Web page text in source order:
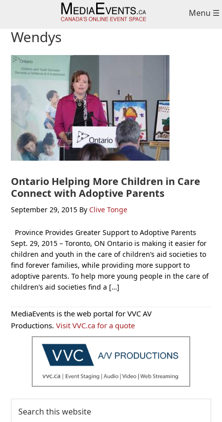
navigation
content
sidebar
Menu ☰
Wendys
Ontario Helping More Children in Care
Connect with Adoptive Parents
September 29, 2015 By Clive Tonge
Province Provides Greater Support to Adoptive Parents
Sept. 29, 2015 – Toronto, ON Ontario is making it easier for
children and youth in the care of children’s aid societies to
find forever families, while providing more support to
adoptive parents. To help more young people in the care of
children’s aid societies find a […]
Primary
Sidebar
MediaEvents is the web portal for VVC AV
Productions.Visit VVC.ca for a quote
this